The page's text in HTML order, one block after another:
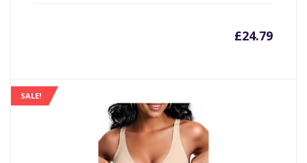
£24.79
SALE!